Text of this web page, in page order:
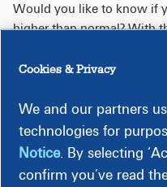
Would you like to know if
higher than normal? With
avoid surprises. Whether
and in control.
Cookies & Privacy
We and our partners
technologies for
Notice. By selecting
confirm you’ve read